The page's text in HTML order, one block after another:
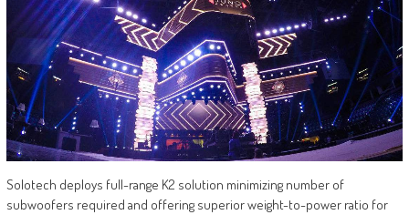
Solotech deploys full-range K2 solution minimizing number of
subwoofers required and offering superior weight-to-power ratio for